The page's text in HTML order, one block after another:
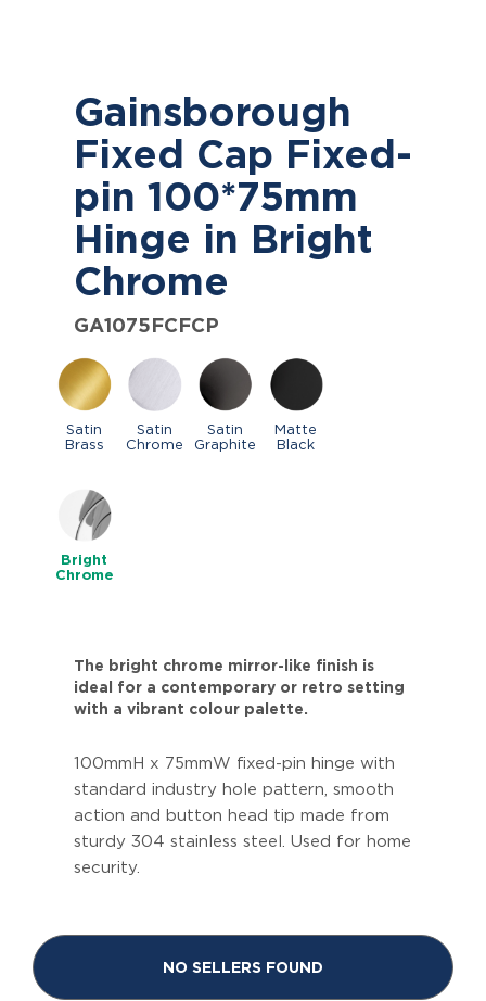
Gainsborough
Fixed Cap Fixed-
pin 100*75mm
Hinge in Bright
Chrome
GA1075FCFCP
Satin
Brass
Satin
Chrome
Satin
Graphite
Matte
Black
Bright
Chrome
The bright chrome mirror-like finish is
ideal for a contemporary or retro setting
with a vibrant colour palette.
100mmH x 75mmW fixed-pin hinge with
standard industry hole pattern, smooth
action and button head tip made from
sturdy 304 stainless steel. Used for home
security.
NO SELLERS FOUND